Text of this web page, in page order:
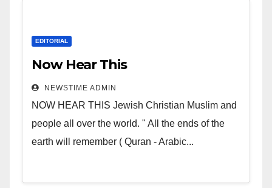
EDITORIAL
Now Hear This
NEWSTIME ADMIN
NOW HEAR THIS Jewish Christian Muslim and
people all over the world. " All the ends of the
earth will remember ( Quran - Arabic...